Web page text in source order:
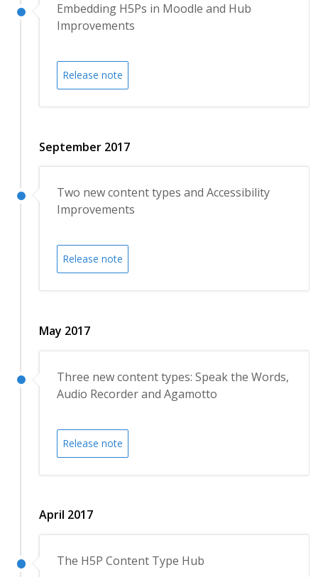
Embedding H5Ps in Moodle and Hub
Improvements
Release note
September 2017
Two new content types and Accessibility
Improvements
Release note
May 2017
Three new content types: Speak the Words,
Audio Recorder and Agamotto
Release note
April 2017
The H5P Content Type Hub